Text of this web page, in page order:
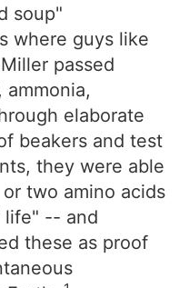
soup"
where guys like
passed
elaborate
beakers and test
they were able
two amino acids
life" -- and
these as proof